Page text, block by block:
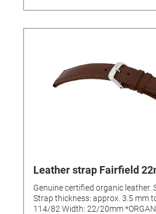
Leather strap Fairfield
Genuine certified organic leather.
Strap thickness: approx. 3.5 mm
114/82 Width: 22/20mm